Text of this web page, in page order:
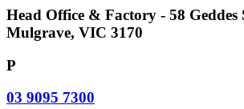
Head Office & Factory - 58 Geddes
Mulgrave, VIC 3170
P
03 9095 7300